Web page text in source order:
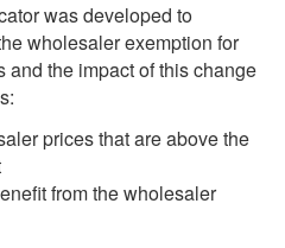
was developed to
wholesaler exemption for
and the impact of this change
prices that are above the
from the wholesaler